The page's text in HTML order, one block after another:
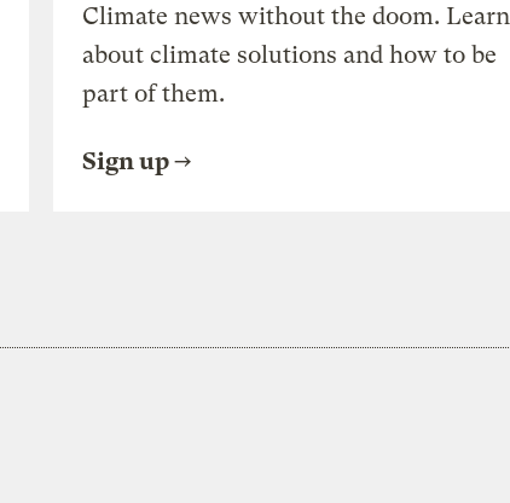
Climate news without the doom. Learn
about climate solutions and how to be
part of them.
Sign up